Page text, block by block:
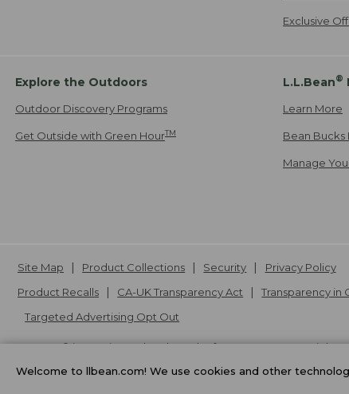
Exclusive
Explore the Outdoors
Outdoor Discovery Programs
Get Outside with Green HourTM
L.L.Bean®
Learn More
Bean Bucks
Manage
Site Map Product Collections Security
Privacy Policy
Product Recalls
CA-UK Transparency Act Transparency in
Targeted Advertising Opt Out
L.L.Bean® is a registered trademark of L.L.Bean Inc. Copyright
Welcome to llbean.com! We use cookies and other